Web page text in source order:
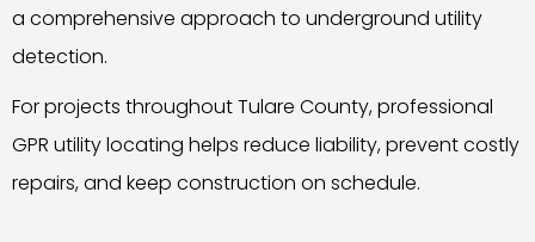
a comprehensive approach to underground utility
detection.
For projects throughout Tulare County, professional
GPR utility locating helps reduce liability, prevent costly
repairs, and keep construction on schedule.